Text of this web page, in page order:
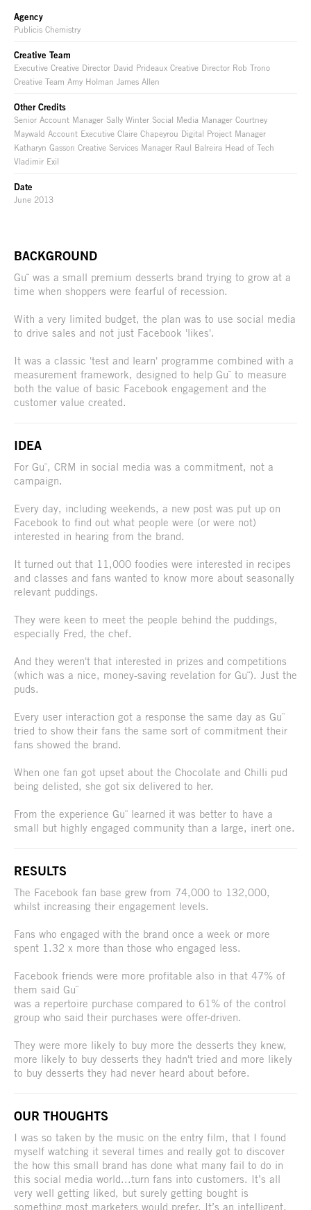
Agency
Publicis Chemistry
Creative Team
Executive Creative Director David Prideaux Creative Director Rob Trono
Creative Team Amy Holman James Allen
Other Credits
Senior Account Manager Sally Winter Social Media Manager Courtney
Maywald Account Executive Claire Chapeyrou Digital Project Manager
Katharyn Gasson Creative Services Manager Raul Balreira Head of Tech
Vladimir Exil
Date
June 2013
BACKGROUND
Gu¨ was a small premium desserts brand trying to grow at a
time when shoppers were fearful of recession.
With a very limited budget, the plan was to use social media
to drive sales and not just Facebook 'likes'.
It was a classic 'test and learn' programme combined with a
measurement framework, designed to help Gu¨ to measure
both the value of basic Facebook engagement and the
customer value created.
IDEA
For Gu¨, CRM in social media was a commitment, not a
campaign.
Every day, including weekends, a new post was put up on
Facebook to find out what people were (or were not)
interested in hearing from the brand.
It turned out that 11,000 foodies were interested in recipes
and classes and fans wanted to know more about seasonally
relevant puddings.
They were keen to meet the people behind the puddings,
especially Fred, the chef.
And they weren't that interested in prizes and competitions
(which was a nice, money-saving revelation for Gu¨). Just the
puds.
Every user interaction got a response the same day as Gu¨
tried to show their fans the same sort of commitment their
fans showed the brand.
When one fan got upset about the Chocolate and Chilli pud
being delisted, she got six delivered to her.
From the experience Gu¨ learned it was better to have a
small but highly engaged community than a large, inert one.
RESULTS
The Facebook fan base grew from 74,000 to 132,000,
whilst increasing their engagement levels.
Fans who engaged with the brand once a week or more
spent 1.32 x more than those who engaged less.
Facebook friends were more profitable also in that 47% of
them said Gu¨
was a repertoire purchase compared to 61% of the control
group who said their purchases were offer-driven.
They were more likely to buy more the desserts they knew,
more likely to buy desserts they hadn't tried and more likely
to buy desserts they had never heard about before.
OUR THOUGHTS
I was so taken by the music on the entry film, that I found
myself watching it several times and really got to discover
the how this small brand has done what many fail to do in
this social media world...turn fans into customers. It’s all
very well getting liked, but surely getting bought is
something most marketers would prefer. It’s an intelligent,